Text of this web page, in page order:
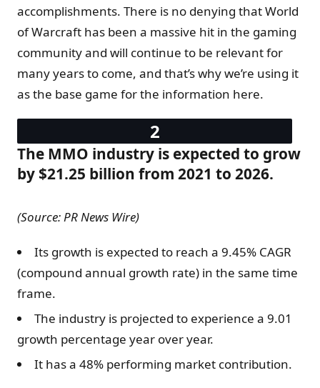
accomplishments. There is no denying that World
of Warcraft has been a massive hit in the gaming
community and will continue to be relevant for
many years to come, and that’s why we’re using it
as the base game for the information here.
The MMO industry is expected to grow
by $21.25 billion from 2021 to 2026.
(Source: PR News Wire)
Its growth is expected to reach a 9.45% CAGR
(compound annual growth rate) in the same time
frame.
The industry is projected to experience a 9.01
growth percentage year over year.
It has a 48% performing market contribution.